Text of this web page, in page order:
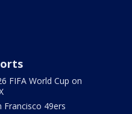
FIFA World Cup on
Francisco 49ers